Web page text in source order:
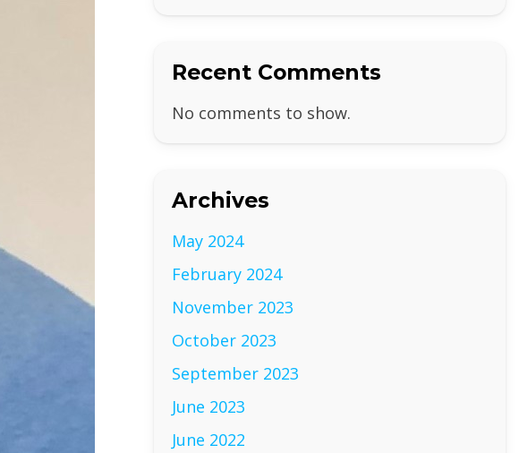
Recent Comments
No comments to show.
Archives
May 2024
February 2024
November 2023
October 2023
September 2023
June 2023
June 2022